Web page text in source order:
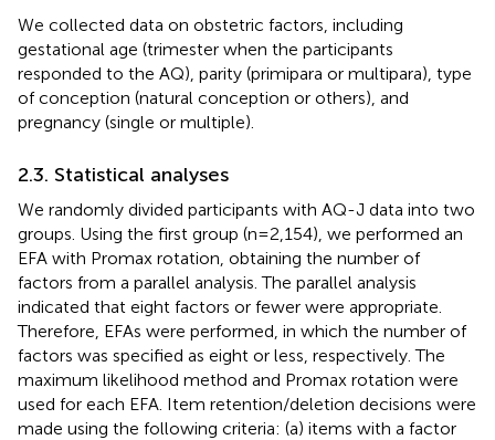
We collected data on obstetric factors, including
gestational age (trimester when the participants
responded to the AQ), parity (primipara or multipara), type
of conception (natural conception or others), and
pregnancy (single or multiple).
2.3. Statistical analyses
We randomly divided participants with AQ-J data into two
groups. Using the first group (n = 2,154), we performed an
EFA with Promax rotation, obtaining the number of
factors from a parallel analysis. The parallel analysis
indicated that eight factors or fewer were appropriate.
Therefore, EFAs were performed, in which the number of
factors was specified as eight or less, respectively. The
maximum likelihood method and Promax rotation were
used for each EFA. Item retention/deletion decisions were
made using the following criteria: (a) items with a factor